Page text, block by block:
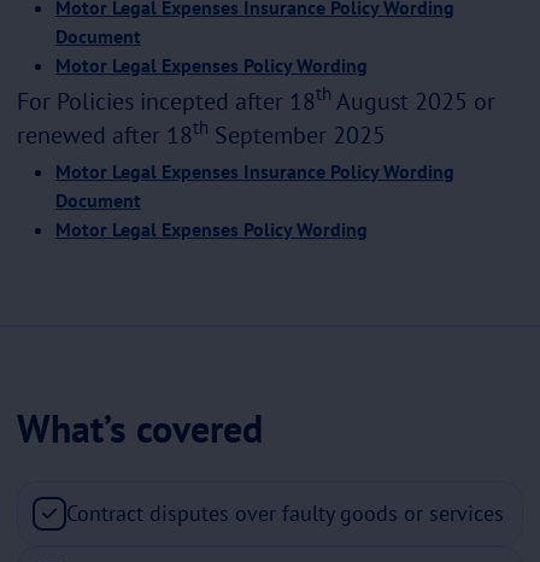
Motor Legal Expenses Insurance Policy Wording
Document
Motor Legal Expenses Policy Wording
For Policies incepted after 18th August 2025 or
renewed after 18th September 2025
Motor Legal Expenses Insurance Policy Wording
Document
Motor Legal Expenses Policy Wording
What’s covered
Contract disputes over faulty goods or services